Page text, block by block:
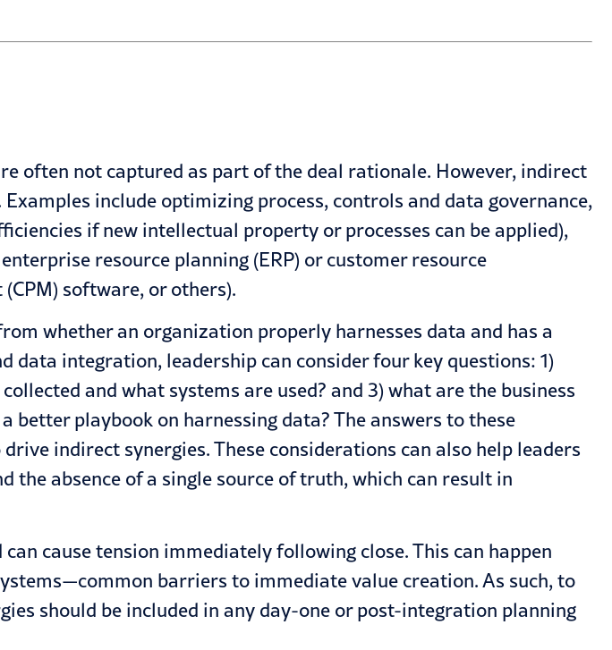
often not captured as part of the deal rationale. However, indirect
include optimizing process, controls and data governance,
if new intellectual property or processes can be applied),
resource planning (ERP) or customer resource
software, or others).
whether an organization properly harnesses data and has a
data integration, leadership can consider four key questions: 1)
and what systems are used? and 3) what are the business
better playbook on harnessing data? The answers to these
indirect synergies. These considerations can also help leaders
the absence of a single source of truth, which can result in
cause tension immediately following close. This can happen
barriers to immediate value creation. As such, to
should be included in any day-one or post-integration planning